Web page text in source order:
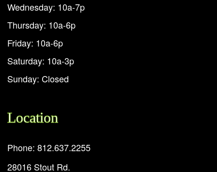
Wednesday: 10a-7p
Thursday: 10a-6p
Friday: 10a-6p
Saturday: 10a-3p
Sunday: Closed
Location
Phone: 812.637.2255
28016 Stout Rd.